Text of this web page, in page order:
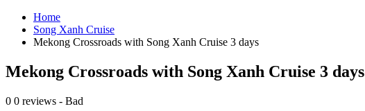
Home
Song Xanh Cruise
Mekong Crossroads with Song Xanh Cruise 3 days
Mekong Crossroads with Song Xanh Cruise 3 days
0 0 reviews - Bad